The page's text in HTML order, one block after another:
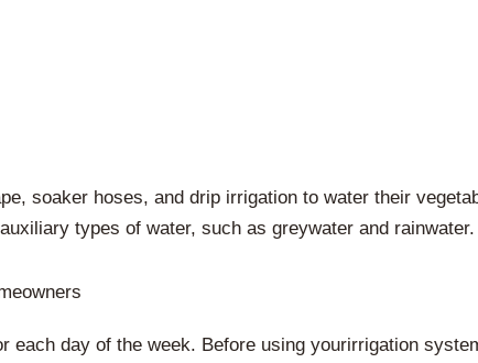
soaker hoses, and drip irrigation to water their
types of water, such as greywater and rainwater.
each day of the week. Before using yourirrigation